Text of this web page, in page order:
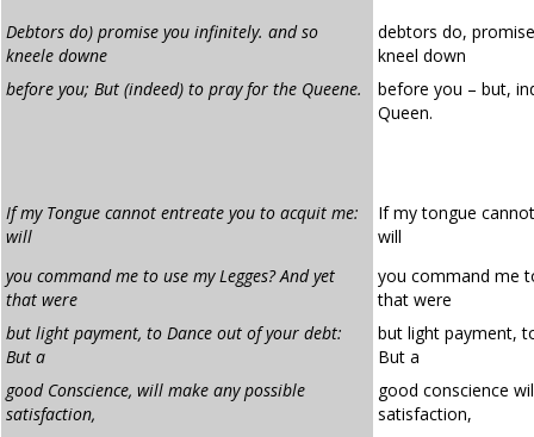
Debtors do) promise you infinitely. and so
kneele downe
debtors do,
kneel down
before you; But (indeed) to pray for the Queene.
before you – but,
Queen.
If my Tongue cannot entreate you to acquit me:
will
If my tongue
will
you command me to use my Legges? And yet
that were
you command me
that were
but light payment, to Dance out of your debt:
But a
but light payment,
But a
good Conscience, will make any possible
satisfaction,
good conscience
satisfaction,